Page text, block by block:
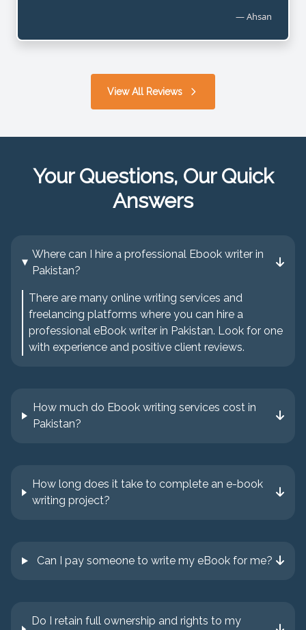
— Ahsan
View All Reviews
Your Questions, Our Quick
Answers
Where can I hire a professional Ebook writer in
Pakistan?
There are many online writing services and
freelancing platforms where you can hire a
professional eBook writer in Pakistan. Look for one
with experience and positive client reviews.
How much do Ebook writing services cost in
Pakistan?
How long does it take to complete an e-book
writing project?
Can I pay someone to write my eBook for me?
Do I retain full ownership and rights to my